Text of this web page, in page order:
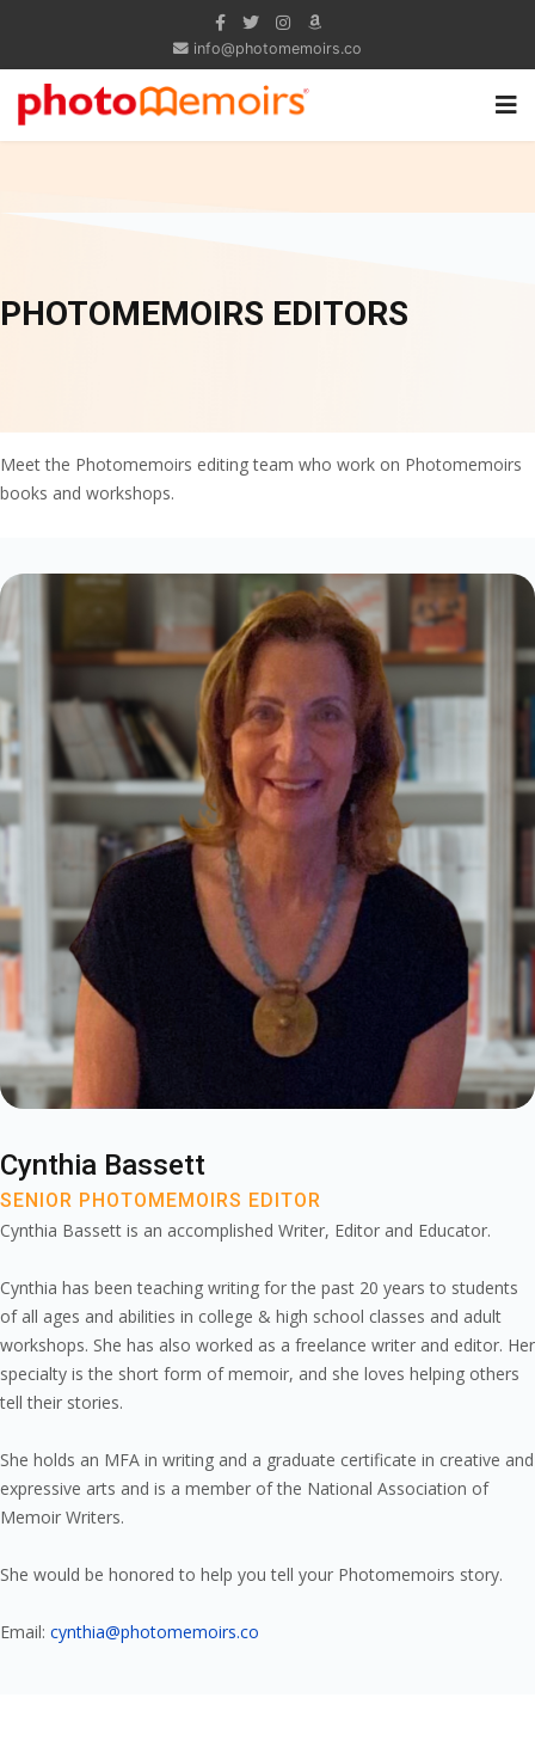
info@photomemoirs.co
PHOTOMEMOIRS EDITORS
Meet the Photomemoirs editing team who work on Photomemoirs
books and workshops.
Cynthia Bassett
SENIOR PHOTOMEMOIRS EDITOR
Cynthia Bassett is an accomplished Writer, Editor and Educator.
Cynthia has been teaching writing for the past 20 years to students
of all ages and abilities in college & high school classes and adult
workshops. She has also worked as a freelance writer and editor. Her
specialty is the short form of memoir, and she loves helping others
tell their stories.
She holds an MFA in writing and a graduate certificate in creative and
expressive arts and is a member of the National Association of
Memoir Writers.
She would be honored to help you tell your Photomemoirs story.
Email: cynthia@photomemoirs.co